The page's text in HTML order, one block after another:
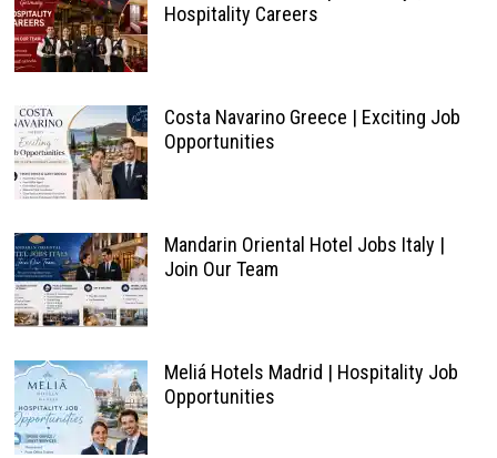
Hospitality Careers
Costa Navarino Greece | Exciting Job
Opportunities
Mandarin Oriental Hotel Jobs Italy |
Join Our Team
Meliá Hotels Madrid | Hospitality Job
Opportunities